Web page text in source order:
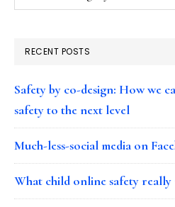
RECENT POSTS
Safety by co-design: How we
safety to the next level
Much-less-social media on
What child online safety really